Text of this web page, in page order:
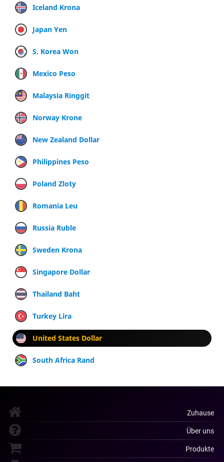
Iceland Krona
Japan Yen
S. Korea Won
Mexico Peso
Malaysia Ringgit
Norway Krone
New Zealand Dollar
Philippines Peso
Poland Zloty
Romania Leu
Russia Ruble
Sweden Krona
Singapore Dollar
Thailand Baht
Turkey Lira
United States Dollar
South Africa Rand
Zuhause
Über uns
Produkte